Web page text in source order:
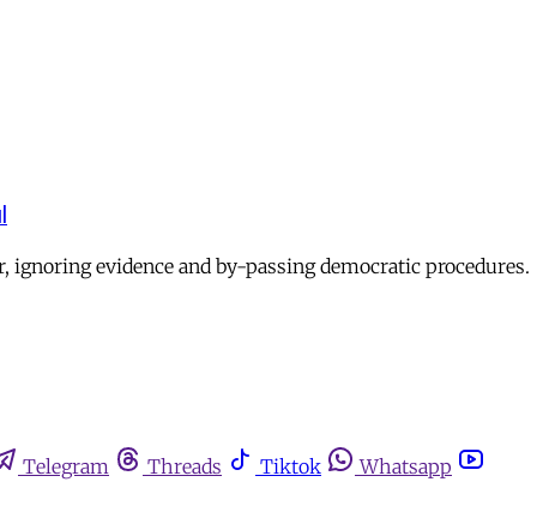
evidence and by-passing democratic procedures.
Telegram Threads Tiktok
Whatsapp